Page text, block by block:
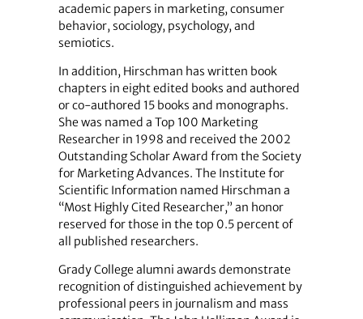
academic papers in marketing, consumer
behavior, sociology, psychology, and
semiotics.
In addition, Hirschman has written book
chapters in eight edited books and authored
or co-authored 15 books and monographs.
She was named a Top 100 Marketing
Researcher in 1998 and received the 2002
Outstanding Scholar Award from the Society
for Marketing Advances. The Institute for
Scientific Information named Hirschman a
“Most Highly Cited Researcher,” an honor
reserved for those in the top 0.5 percent of
all published researchers.
Grady College alumni awards demonstrate
recognition of distinguished achievement by
professional peers in journalism and mass